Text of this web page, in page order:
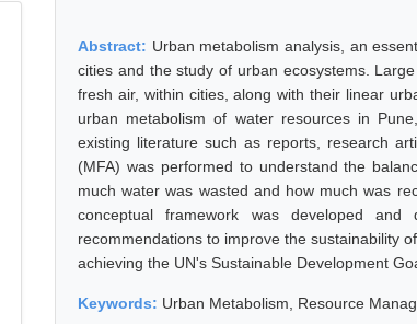
Abstract: Urban metabolism analysis, an
cities and the study of urban ecosystems.
fresh air, within cities, along with their linear
urban metabolism of water resources in
existing literature such as reports, research
(MFA) was performed to understand the
much water was wasted and how much was
conceptual framework was developed
recommendations to improve the sustainability
achieving the UN's Sustainable Development
Keywords: Urban Metabolism, Resource